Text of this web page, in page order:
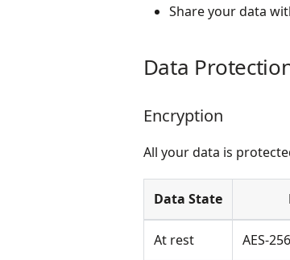
Share your data
Data
Encryption
All your data is
Data State
At rest AES-256